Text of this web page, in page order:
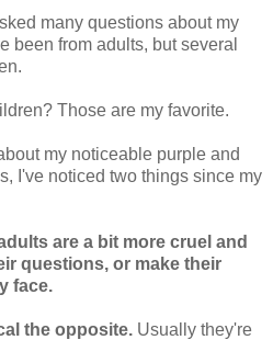
many questions about my
been from adults, but several
Those are my favorite.
my noticeable purple and
I've noticed two things since my
are a bit more cruel and
questions, or make their
face.
the opposite. Usually they're